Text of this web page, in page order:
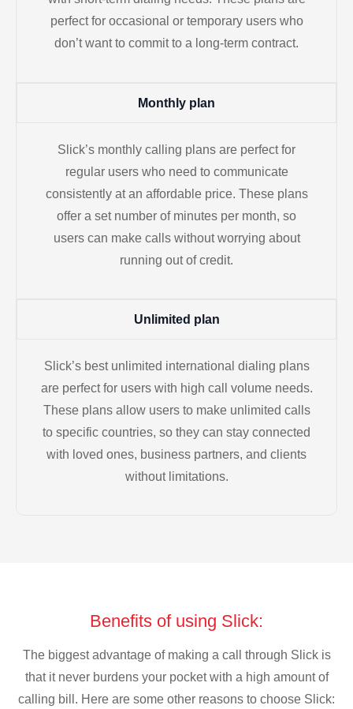
perfect for occasional or temporary users who
don’t want to commit to a long-term contract.
Monthly plan
Slick’s monthly calling plans are perfect for
regular users who need to communicate
consistently at an affordable price. These plans
offer a set number of minutes per month, so
users can make calls without worrying about
running out of credit.
Unlimited plan
Slick’s best unlimited international dialing plans
are perfect for users with high call volume needs.
These plans allow users to make unlimited calls
to specific countries, so they can stay connected
with loved ones, business partners, and clients
without limitations.
Benefits of using Slick:
The biggest advantage of making a call through Slick is
that it never burdens your pocket with a high amount of
calling bill. Here are some other reasons to choose Slick: